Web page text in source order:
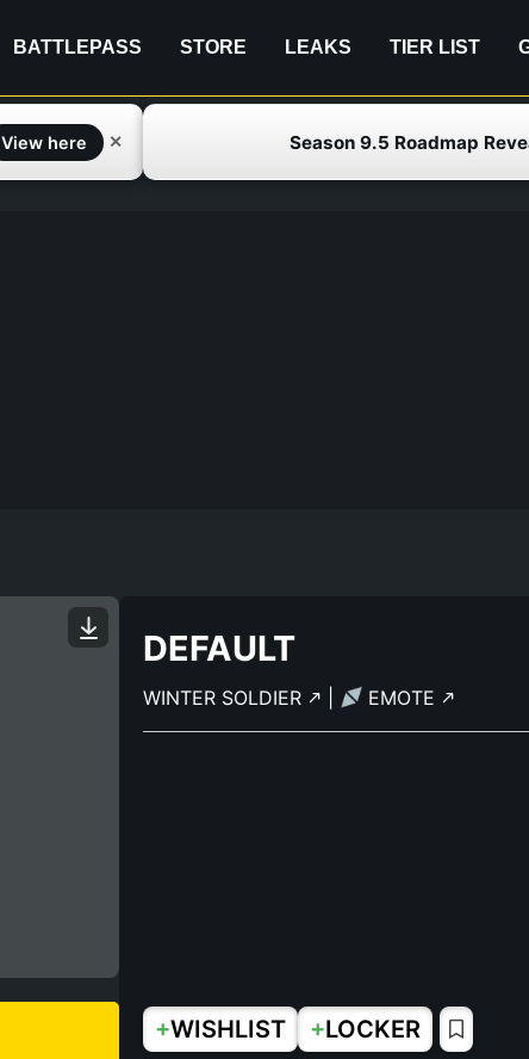
BATTLEPASS STORE LEAKS TIER LIST
View here ✕ Season 9.5 Roadmap
DEFAULT
WINTER SOLDIER EMOTE
+WISHLIST +LOCKER